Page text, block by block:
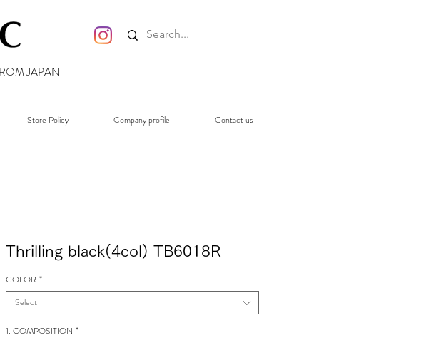
JAPAN
Store Policy Company profile Contact us
Thrilling black(4col) TB6018R
COLOR *
Select
1. COMPOSITION *